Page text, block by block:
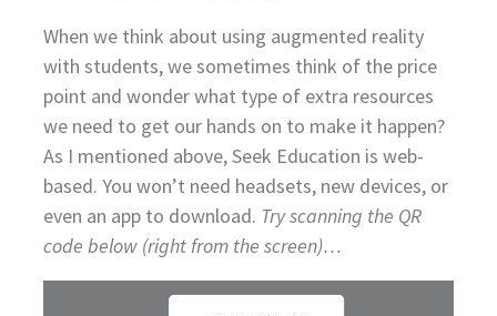
When we think about using augmented reality
with students, we sometimes think of the price
point and wonder what type of extra resources
we need to get our hands on to make it happen?
As I mentioned above, Seek Education is web-
based. You won’t need headsets, new devices, or
even an app to download. Try scanning the QR
code below (right from the screen)…